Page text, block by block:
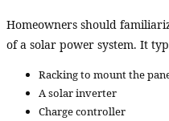
Homeowners should
of a solar power system. It
Racking to mount the
A solar inverter
Charge controller